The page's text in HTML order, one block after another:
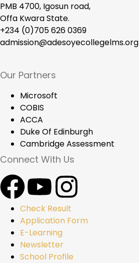
PMB 4700, Igosun road,
Offa Kwara State.
+234 (0)705 626 0369
admission@adesoyecollegelms.org
Our Partners
Microsoft
COBIS
ACCA
Duke Of Edinburgh
Cambridge Assessment
Connect With Us
Check Result
Application Form
E-Learning
Newsletter
School Profile